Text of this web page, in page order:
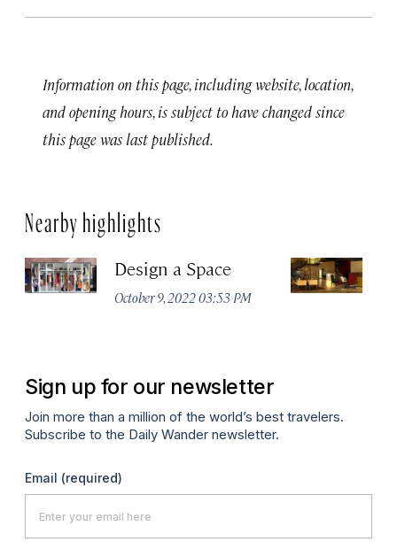
Information on this page, including website, location,
and opening hours, is subject to have changed since
this page was last published.
Nearby highlights
Design a Space
October 9, 2022 03:53 PM
Sign up for our newsletter
Join more than a million of the world’s best travelers.
Subscribe to the Daily Wander newsletter.
Email (required)